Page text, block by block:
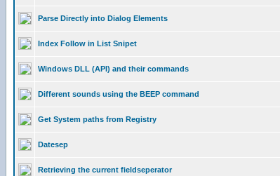
Parse Directly into Dialog Elements
Index Follow in List Snipet
Windows DLL (API) and their commands
Different sounds using the BEEP command
Get System paths from Registry
Datesep
Retrieving the current fieldseperator